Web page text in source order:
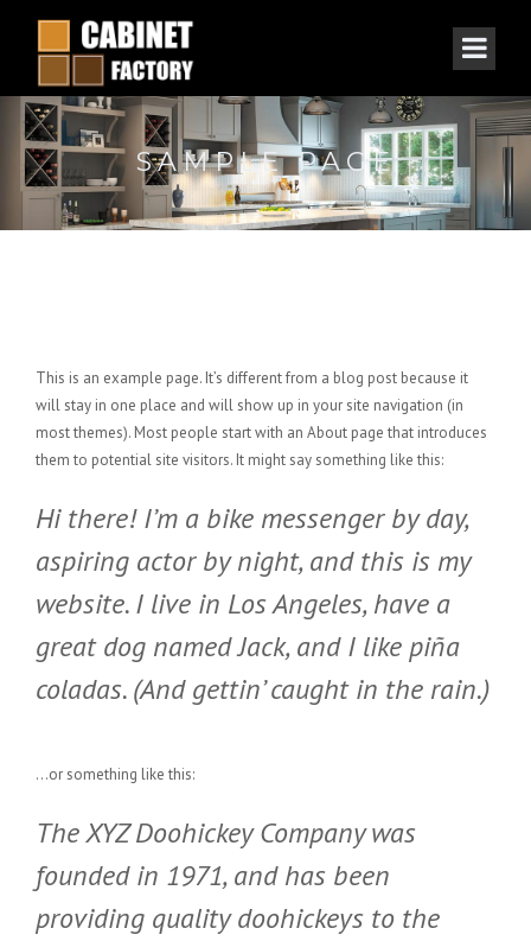
SAMPLE PAGE
This is an example page. It’s different from a blog post because it
will stay in one place and will show up in your site navigation (in
most themes). Most people start with an About page that introduces
them to potential site visitors. It might say something like this:
Hi there! I’m a bike messenger by day,
aspiring actor by night, and this is my
website. I live in Los Angeles, have a
great dog named Jack, and I like piña
coladas. (And gettin’ caught in the rain.)
…or something like this:
The XYZ Doohickey Company was
founded in 1971, and has been
providing quality doohickeys to the